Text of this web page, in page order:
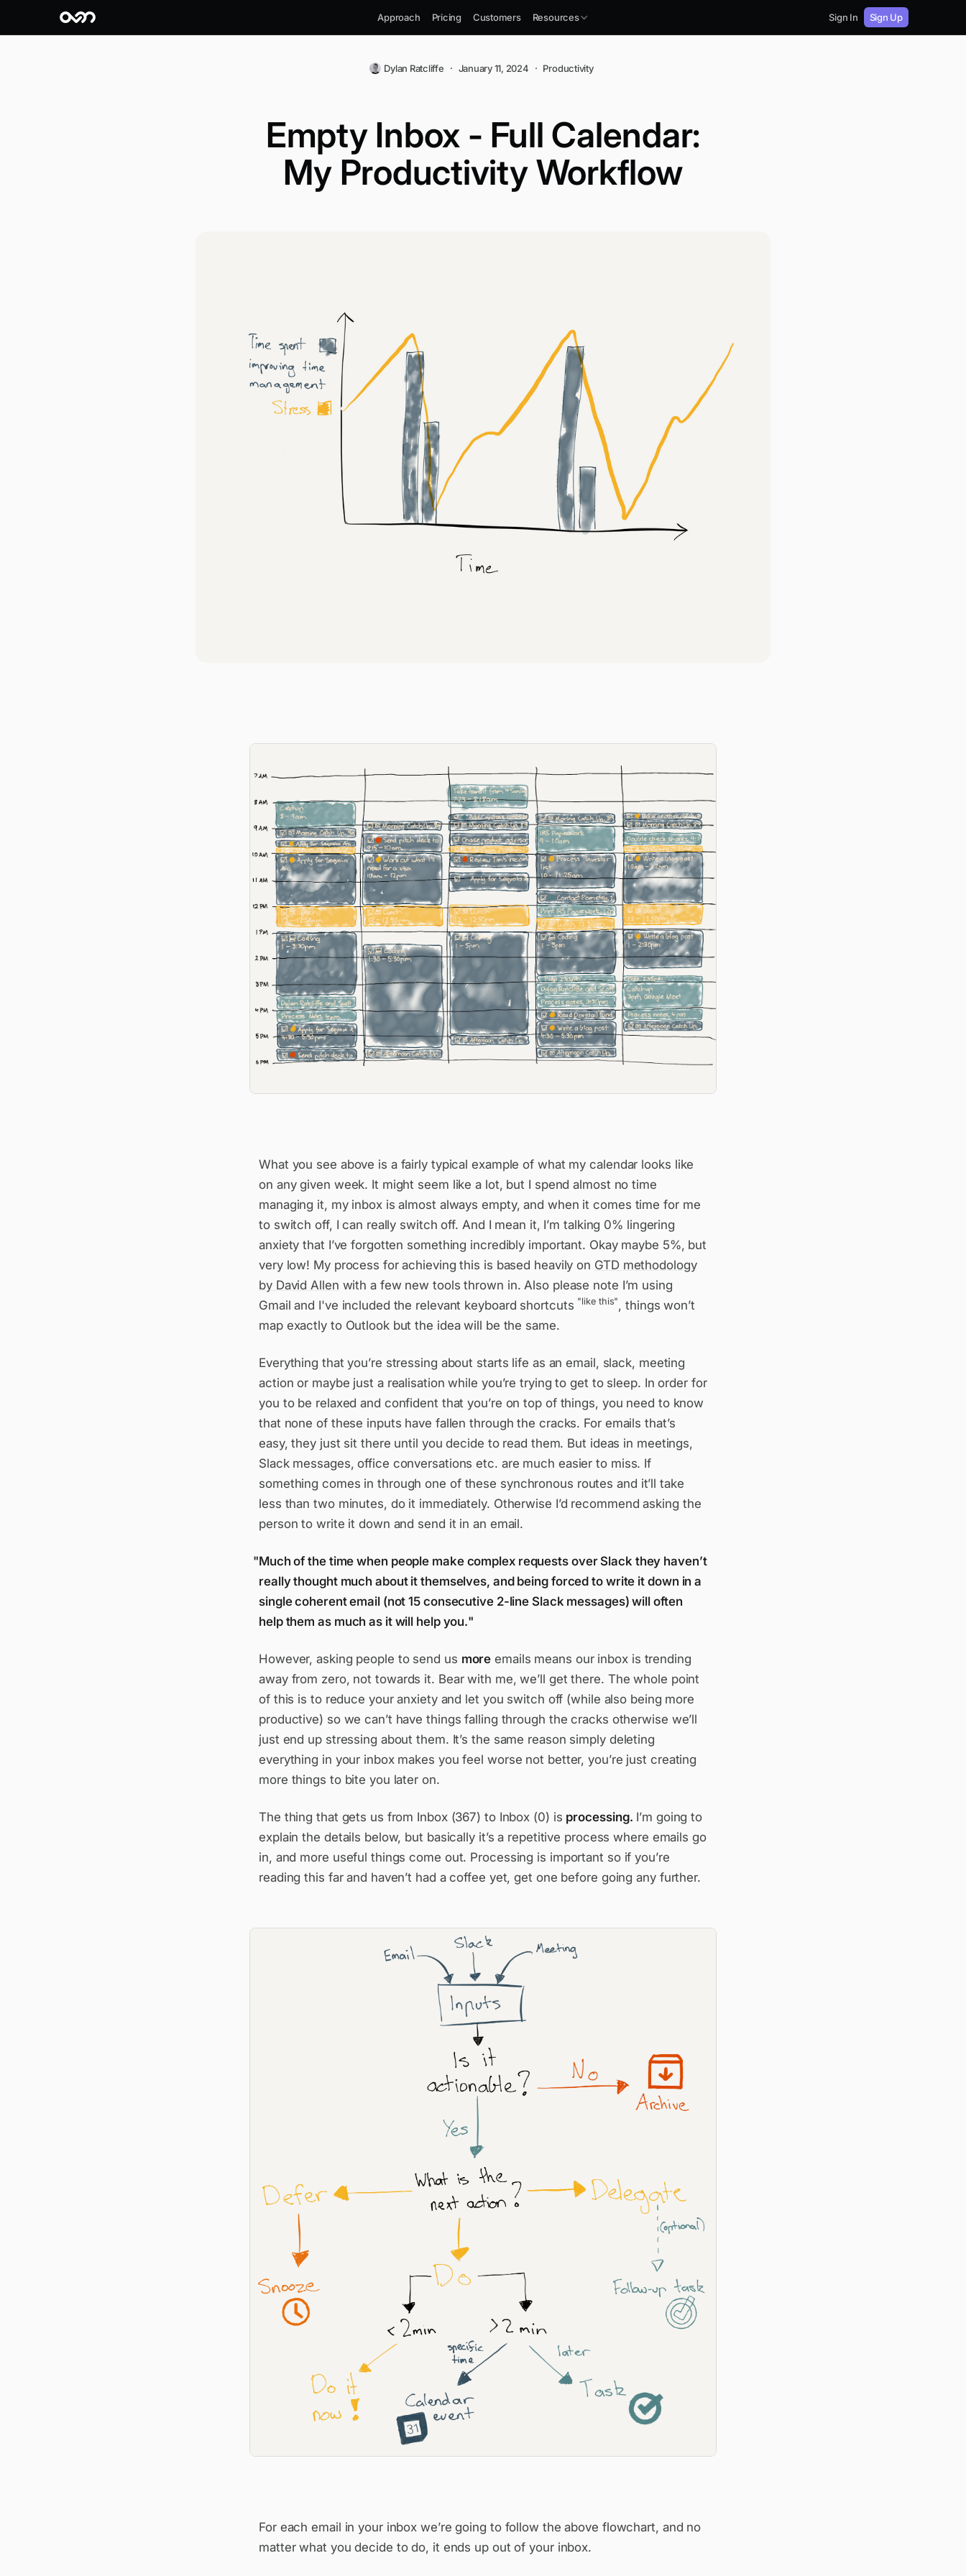
Approach Pricing Customers Resources Sign In Sign Up
Dylan Ratcliffe · January 11, 2024 · Productivity
Empty Inbox - Full Calendar:
My Productivity Workflow
What you see above is a fairly typical example of what my calendar looks like
on any given week. It might seem like a lot, but I spend almost no time
managing it, my inbox is almost always empty, and when it comes time for me
to switch off, I can really switch off. And I mean it, I’m talking 0% lingering
anxiety that I’ve forgotten something incredibly important. Okay maybe 5%, but
very low! My process for achieving this is based heavily on GTD methodology
by David Allen with a few new tools thrown in. Also please note I’m using
Gmail and I've included the relevant keyboard shortcuts "like this" , things won’t
map exactly to Outlook but the idea will be the same.
Everything that you’re stressing about starts life as an email, slack, meeting
action or maybe just a realisation while you’re trying to get to sleep. In order for
you to be relaxed and confident that you’re on top of things, you need to know
that none of these inputs have fallen through the cracks. For emails that’s
easy, they just sit there until you decide to read them. But ideas in meetings,
Slack messages, office conversations etc. are much easier to miss. If
something comes in through one of these synchronous routes and it’ll take
less than two minutes, do it immediately. Otherwise I’d recommend asking the
person to write it down and send it in an email.
Much of the time when people make complex requests over Slack they haven’t
really thought much about it themselves, and being forced to write it down in a
single coherent email (not 15 consecutive 2-line Slack messages) will often
help them as much as it will help you.
However, asking people to send us more emails means our inbox is trending
away from zero, not towards it. Bear with me, we’ll get there. The whole point
of this is to reduce your anxiety and let you switch off (while also being more
productive) so we can’t have things falling through the cracks otherwise we’ll
just end up stressing about them. It’s the same reason simply deleting
everything in your inbox makes you feel worse not better, you’re just creating
more things to bite you later on.
The thing that gets us from Inbox (367) to Inbox (0) is processing. I’m going to
explain the details below, but basically it’s a repetitive process where emails go
in, and more useful things come out. Processing is important so if you’re
reading this far and haven’t had a coffee yet, get one before going any further.
For each email in your inbox we’re going to follow the above flowchart, and no
matter what you decide to do, it ends up out of your inbox.